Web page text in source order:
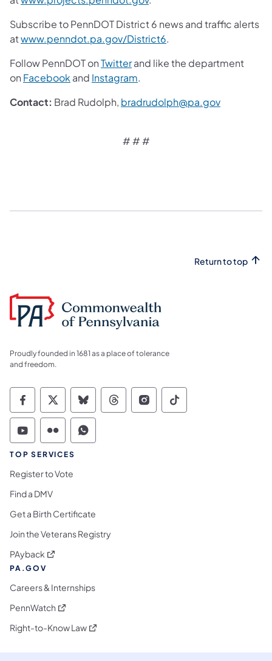
Subscribe to PennDOT District 6 news and traffic alerts
atwww.penndot.pa.gov/District6.
Follow PennDOT onTwitterand like the department
on Facebook and Instagram.
Contact: Brad Rudolph, bradrudolph@pa.gov
# # #
Return to top
Proudly founded in 1681 as a place of tolerance
and freedom.
Commonwealth of Pennsylvania Social
Commonwealth of Pennsylvania
Commonwealth of Pennsylvania
Commonwealth of
Commonwealth of
Commonwealth
Commonwealth of Pennsylvania Social
Commonwealth of Pennsylvania
Commonwealth of Pennsylvania
TOP SERVICES
Register to Vote
Find a DMV
Get a Birth Certificate
Join the Veterans Registry
PAyback (opens in a new tab)
PA.GOV
Careers & Internships
PennWatch (opens in a new tab)
Right-to-Know Law(opens in a new tab)